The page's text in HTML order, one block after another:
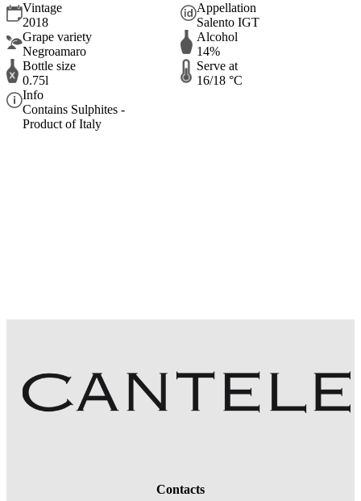
Vintage
2018
Appellation
Salento IGT
Grape variety
Negroamaro
Alcohol
14%
Bottle size
0.75l
Serve at
16/18 °C
Info
Contains Sulphites -
Product of Italy
Contacts